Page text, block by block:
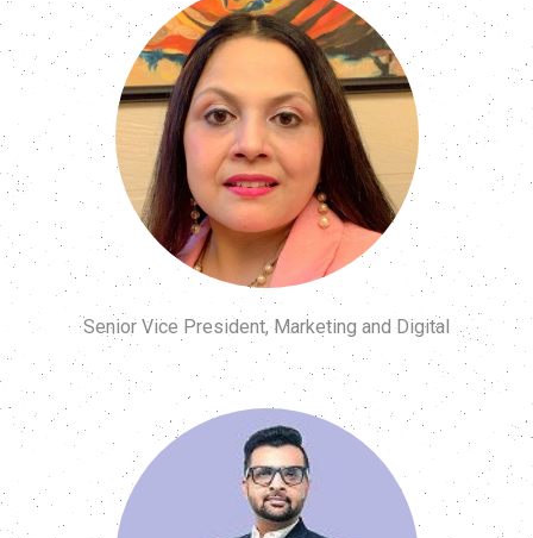
Senior Vice President, Marketing and Digital